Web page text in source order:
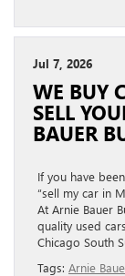
Jul 7, 2026
WE BUY
SELL
BAUER
If you have
“sell my car in
At Arnie Bauer
quality used
Chicago South
Tags: Arnie